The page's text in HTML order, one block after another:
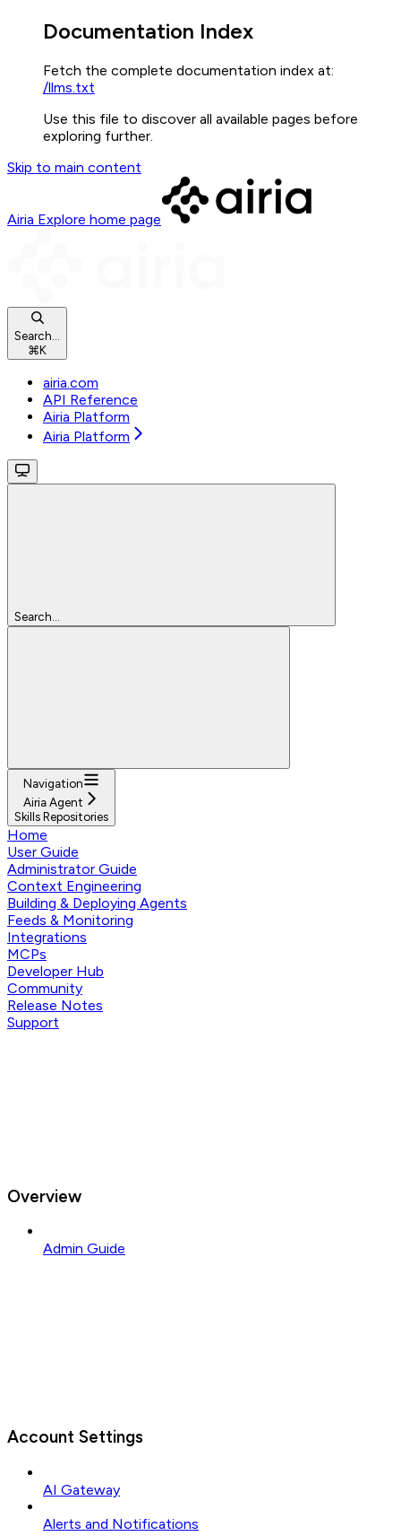
Documentation Index
Fetch the complete documentation index at:
/llms.txt
Use this file to discover all available pages before
exploring further.
Skip to main content
Airia Explore home page
Search...
⌘K
airia.com
API Reference
Airia Platform
Airia Platform
Search...
Navigation
Airia Agent
Skills Repositories
Home
User Guide
Administrator Guide
Context Engineering
Building & Deploying Agents
Feeds & Monitoring
Integrations
MCPs
Developer Hub
Community
Release Notes
Support
Overview
Admin Guide
Account Settings
AI Gateway
Alerts and Notifications